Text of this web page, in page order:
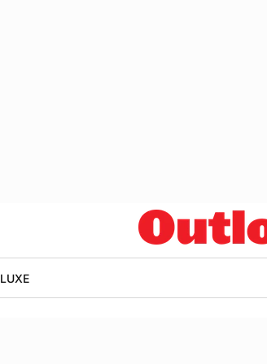
LUXE